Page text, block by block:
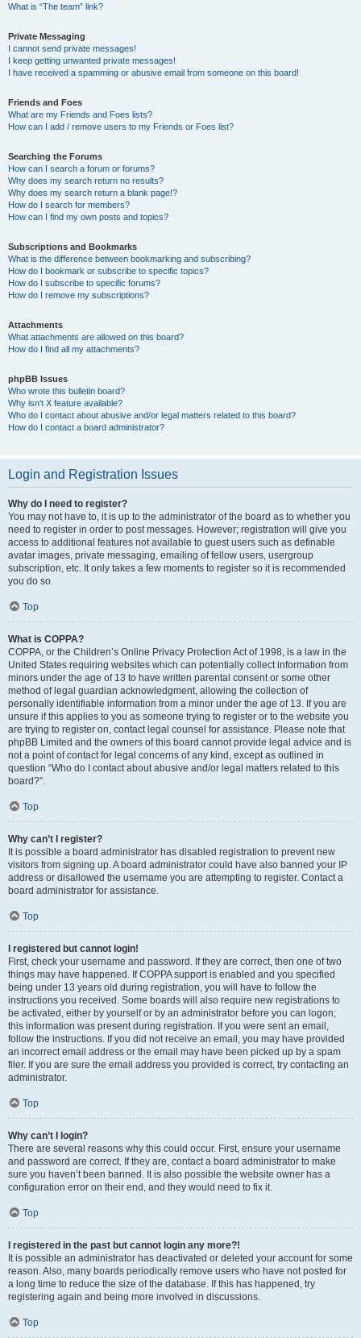
What is “The team” link?
Private Messaging
I cannot send private messages!
I keep getting unwanted private messages!
I have received a spamming or abusive email from someone on this board!
Friends and Foes
What are my Friends and Foes lists?
How can I add / remove users to my Friends or Foes list?
Searching the Forums
How can I search a forum or forums?
Why does my search return no results?
Why does my search return a blank page!?
How do I search for members?
How can I find my own posts and topics?
Subscriptions and Bookmarks
What is the difference between bookmarking and subscribing?
How do I bookmark or subscribe to specific topics?
How do I subscribe to specific forums?
How do I remove my subscriptions?
Attachments
What attachments are allowed on this board?
How do I find all my attachments?
phpBB Issues
Who wrote this bulletin board?
Why isn’t X feature available?
Who do I contact about abusive and/or legal matters related to this board?
How do I contact a board administrator?
Login and Registration Issues
Why do I need to register?
You may not have to, it is up to the administrator of the board as to whether you
need to register in order to post messages. However; registration will give you
access to additional features not available to guest users such as definable
avatar images, private messaging, emailing of fellow users, usergroup
subscription, etc. It only takes a few moments to register so it is recommended
you do so.
Top
What is COPPA?
COPPA, or the Children’s Online Privacy Protection Act of 1998, is a law in the
United States requiring websites which can potentially collect information from
minors under the age of 13 to have written parental consent or some other
method of legal guardian acknowledgment, allowing the collection of
personally identifiable information from a minor under the age of 13. If you are
unsure if this applies to you as someone trying to register or to the website you
are trying to register on, contact legal counsel for assistance. Please note that
phpBB Limited and the owners of this board cannot provide legal advice and is
not a point of contact for legal concerns of any kind, except as outlined in
question “Who do I contact about abusive and/or legal matters related to this
board?”.
Top
Why can’t I register?
It is possible a board administrator has disabled registration to prevent new
visitors from signing up. A board administrator could have also banned your IP
address or disallowed the username you are attempting to register. Contact a
board administrator for assistance.
Top
I registered but cannot login!
First, check your username and password. If they are correct, then one of two
things may have happened. If COPPA support is enabled and you specified
being under 13 years old during registration, you will have to follow the
instructions you received. Some boards will also require new registrations to
be activated, either by yourself or by an administrator before you can logon;
this information was present during registration. If you were sent an email,
follow the instructions. If you did not receive an email, you may have provided
an incorrect email address or the email may have been picked up by a spam
filer. If you are sure the email address you provided is correct, try contacting an
administrator.
Top
Why can’t I login?
There are several reasons why this could occur. First, ensure your username
and password are correct. If they are, contact a board administrator to make
sure you haven’t been banned. It is also possible the website owner has a
configuration error on their end, and they would need to fix it.
Top
I registered in the past but cannot login any more?!
It is possible an administrator has deactivated or deleted your account for some
reason. Also, many boards periodically remove users who have not posted for
a long time to reduce the size of the database. If this has happened, try
registering again and being more involved in discussions.
Top